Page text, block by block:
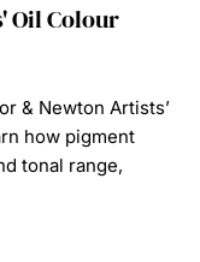
Oil Colour
& Newton Artists’
how pigment
tonal range,